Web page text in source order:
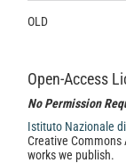
OLD
Open-Access
No Permission
Istituto Nazionale
Creative Commons
works we publish.